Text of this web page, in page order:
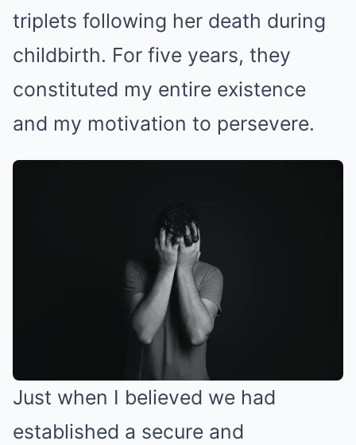
triplets following her death during
childbirth. For five years, they
constituted my entire existence
and my motivation to persevere.
Just when I believed we had
established a secure and